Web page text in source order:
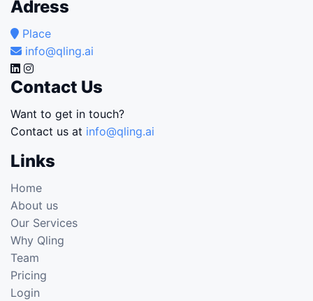
Adress
Place
info@qling.ai
Contact Us
Want to get in touch?
Contact us at info@qling.ai
Links
Home
About us
Our Services
Why Qling
Team
Pricing
Login